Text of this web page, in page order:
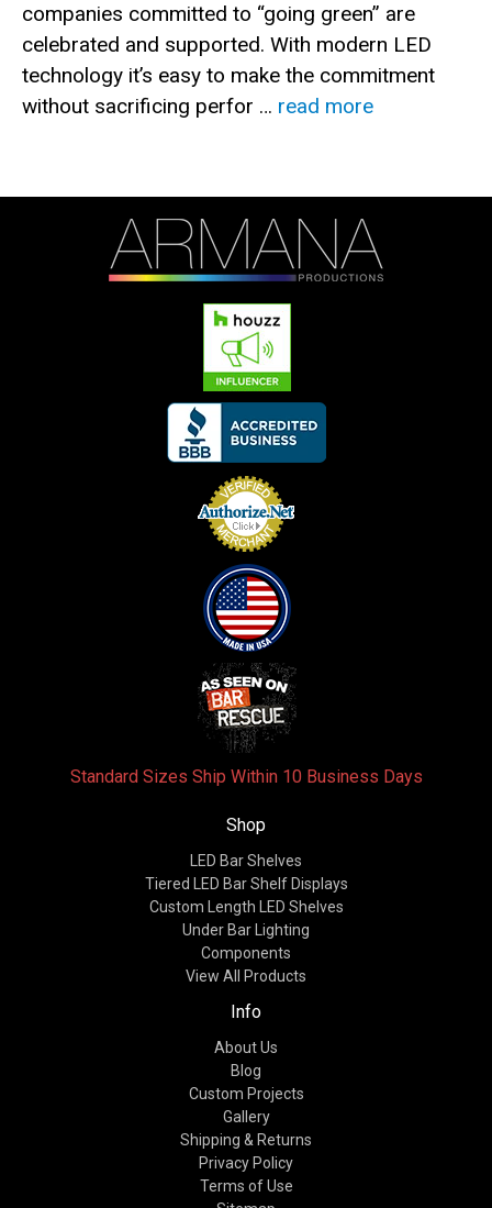
companies committed to “going green” are
celebrated and supported. With modern LED
technology it’s easy to make the commitment
without sacrificing perfor … read more
Standard Sizes Ship Within 10 Business Days
Shop
LED Bar Shelves
Tiered LED Bar Shelf Displays
Custom Length LED Shelves
Under Bar Lighting
Components
View All Products
Info
About Us
Blog
Custom Projects
Gallery
Shipping & Returns
Privacy Policy
Terms of Use